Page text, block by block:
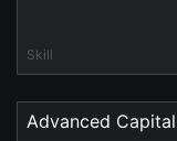
Skill
Advanced